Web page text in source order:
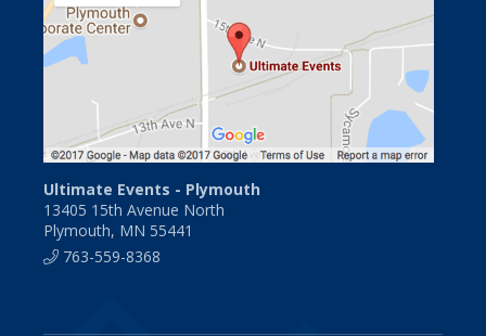
Ultimate Events - Plymouth
13405 15th Avenue North
Plymouth, MN 55441
763-559-8368